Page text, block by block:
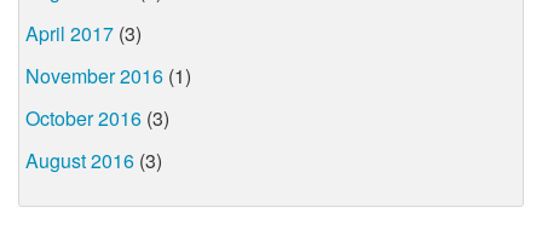
April 2017 (3)
November 2016 (1)
October 2016 (3)
August 2016 (3)